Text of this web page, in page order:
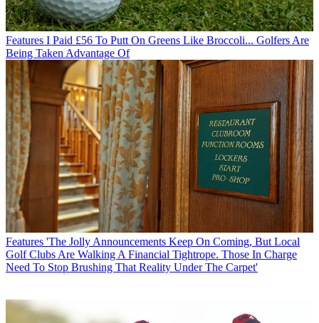
Features I Paid £56 To Putt On Greens Like Broccoli... Golfers Are
Being Taken Advantage Of
Features 'The Jolly Announcements Keep On Coming, But Local
Golf Clubs Are Walking A Financial Tightrope. Those In Charge
Need To Stop Brushing That Reality Under The Carpet'